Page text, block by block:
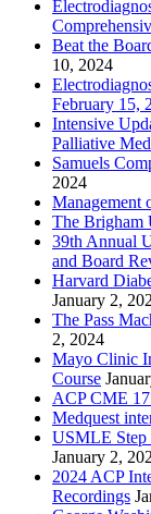
Beat the
10, 2024
February 15,
Intensive
Palliative
Samuels
2024
Management
The Brigham
39th Annual
and Board
Harvard
January 2,
The Pass
2, 2024
Mayo Clinic
Course
ACP CME
Medquest
USMLE Step
January 2,
2024 ACP
Recordings